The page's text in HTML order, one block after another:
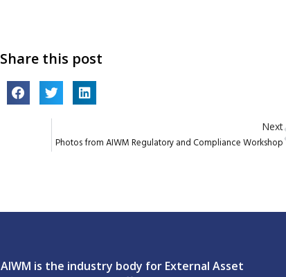
Share this post
Next
Photos from AIWM Regulatory and Compliance Workshop
AIWM is the industry body for External Asset